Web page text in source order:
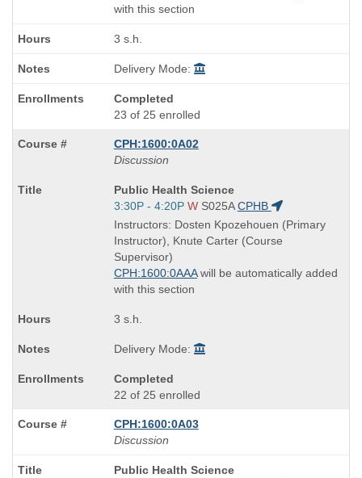
with this section
3 s.h.
Delivery Mode:
Completed
23 of 25 enrolled
CPH:1600:0A02
Discussion
Course
Title
is
Public Health Science
Start
and
end
times:
3:30P - 4:20P W S025A CPHB
Instructors: Dosten Kpozehouen (Primary
Instructor), Knute Carter (Course
Supervisor)
CPH:1600:0AAAwill be automatically added
with this section
3 s.h.
Delivery Mode:
Completed
22 of 25 enrolled
CPH:1600:0A03
Discussion
Course
Public Health Science